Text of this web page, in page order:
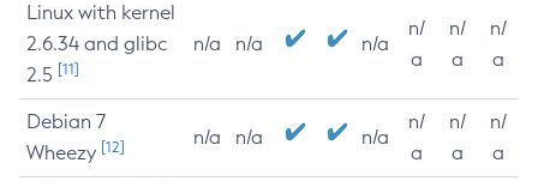
Linux with kernel
2.6.34 and glibc
2.5 [11]
n/a n/a n/a
n/
a
n/
a
n/
a
Debian 7
Wheezy [12] n/a n/a n/a
n/
a
n/
a
n/
a